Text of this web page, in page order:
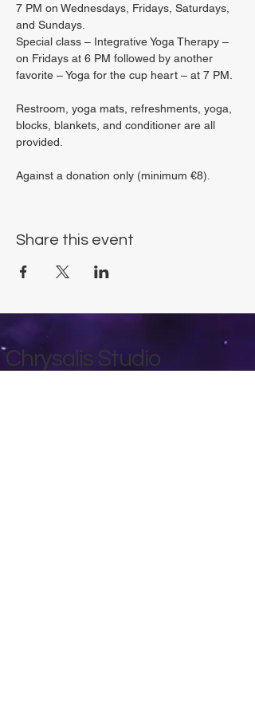
7 PM on Wednesdays, Fridays, Saturdays,
and Sundays.
Special class – Integrative Yoga Therapy –
on Fridays at 6 PM followed by another
favorite – Yoga for the cup heart – at 7 PM.
Restroom, yoga mats, refreshments, yoga,
blocks, blankets, and conditioner are all
provided.
Against a donation only (minimum €8).
Share this event
Chrysalis Studio